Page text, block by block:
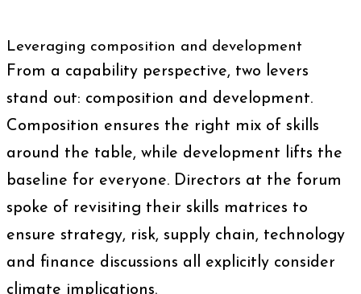
Leveraging composition and development
From a capability perspective, two levers
stand out: composition and development.
Composition ensures the right mix of skills
around the table, while development lifts the
baseline for everyone. Directors at the forum
spoke of revisiting their skills matrices to
ensure strategy, risk, supply chain, technology
and finance discussions all explicitly consider
climate implications.